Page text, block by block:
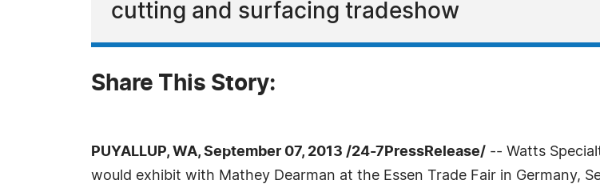
cutting and surfacing tradeshow
Share This Story:
PUYALLUP, WA, September 07, 2013 /24-7PressRelease/ -- Watts
would exhibit with Mathey Dearman at the Essen Trade Fair in Germany,